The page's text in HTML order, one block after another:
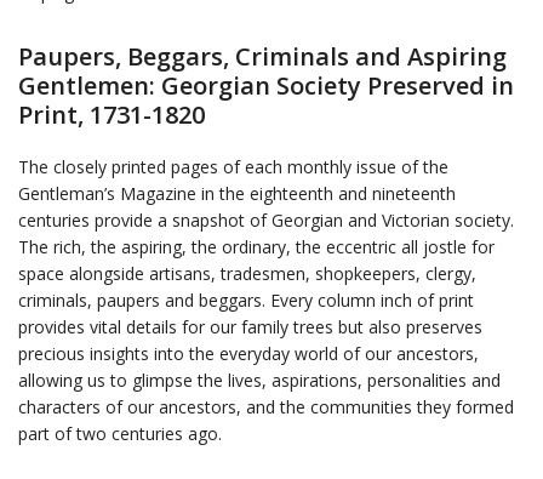
Paupers, Beggars, Criminals and Aspiring
Gentlemen: Georgian Society Preserved in
Print, 1731-1820
The closely printed pages of each monthly issue of the
Gentleman’s Magazine in the eighteenth and nineteenth
centuries provide a snapshot of Georgian and Victorian society.
The rich, the aspiring, the ordinary, the eccentric all jostle for
space alongside artisans, tradesmen, shopkeepers, clergy,
criminals, paupers and beggars. Every column inch of print
provides vital details for our family trees but also preserves
precious insights into the everyday world of our ancestors,
allowing us to glimpse the lives, aspirations, personalities and
characters of our ancestors, and the communities they formed
part of two centuries ago.